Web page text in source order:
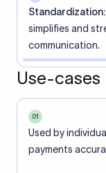
Standardization:
simplifies and
communication.
Use-cases
01
Used by
payments